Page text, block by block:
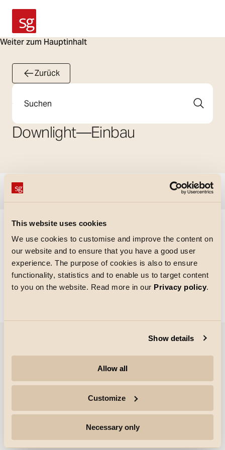
This website uses cookies
We use cookies to customise and improve the content on
our website and to ensure that you have a good user
experience. The purpose of cookies is also to ensure
functionality, statistics and to enable us to target content
to you on the website. Read more in our Privacy policy.
Show details
Allow all
Customize
Necessary only
Weiter zum Hauptinhalt
SG Armaturen
Zurück
Suche
Downlight—Einbau
Größe des Rasters
Laden von
Unternehmen
Highlights
Fachleute